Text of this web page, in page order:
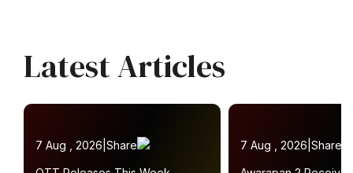
Latest Articles
7 Aug , 2026 Share 7 Aug , 2026 Share